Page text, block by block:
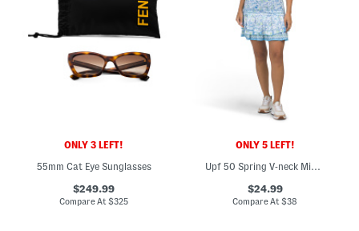
ONLY 3 LEFT!
55mm Cat Eye Sunglasses
$249.99
Compare At$325
ONLY 5 LEFT!
Upf 50 Spring V-neck Mini Dress
$24.99
Compare At$38